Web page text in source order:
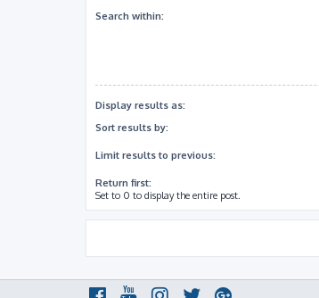
Search within:
Display results as:
Sort results by:
Limit results to previous:
Return first:
Set to 0 to display the entire post.